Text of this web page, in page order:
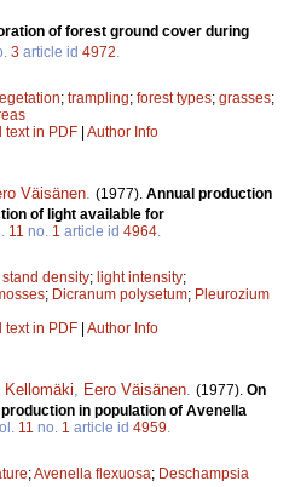
of forest ground cover during
3 article id 4972
; trampling; forest types; grasses;
text in PDF | Author Info
Väisänen (1977). Annual production
of light available for
11 no. 1 article id 4964
stand density; light intensity;
; Dicranum polysetum; Pleurozium
text in PDF | Author Info
Kellomäki Eero Väisänen (1977). On
in population of Avenella
11 no. 1 article id 4959
;Avenella flexuosa; Deschampsia